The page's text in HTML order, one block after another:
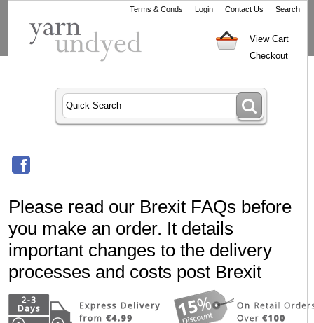
Terms & Conds Login Contact Us Search
View Cart
Checkout
Please read our Brexit FAQs before
you make an order. It details
important changes to the delivery
processes and costs post Brexit